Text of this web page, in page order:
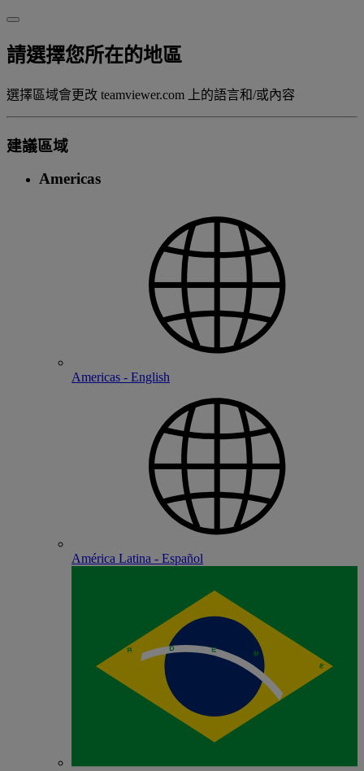
請選擇您所在的地區
選擇區域會更改 teamviewer.com 上的語言和/或內容
建議區域
Americas
Americas - English
América Latina - Español